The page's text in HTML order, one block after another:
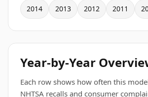
2014 2013 2012 2011
Year-by-Year
Each row shows how often this
NHTSA recalls and consumer